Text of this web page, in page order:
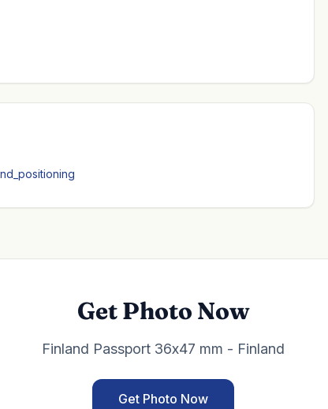
Get Photo Now
Finland Passport 36x47 mm - Finland
Get Photo Now